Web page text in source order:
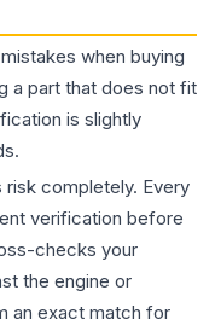
when buying
a part that does not fit
is slightly
completely. Every
verification before
checks your
the engine or
an exact match for